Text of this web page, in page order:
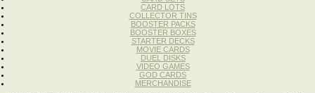
CARD LOTS
COLLECTOR TINS
BOOSTER PACKS
BOOSTER BOXES
STARTER DECKS
MOVIE CARDS
DUEL DISKS
VIDEO GAMES
GOD CARDS
MERCHANDISE